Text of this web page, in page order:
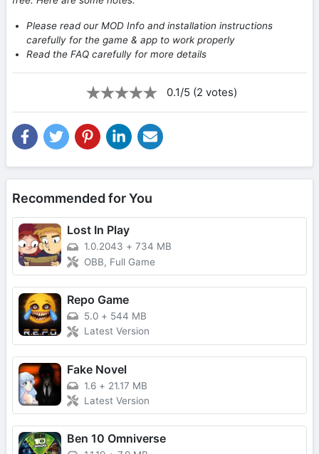
Please read our MOD Info and installation instructions
carefully for the game & app to work properly
Read the FAQ carefully for more details
0.1/5 (2 votes)
Recommended for You
Lost In Play
1.0.2043 + 734 MB
OBB, Full Game
Repo Game
5.0 + 544 MB
Latest Version
Fake Novel
1.6 + 21.17 MB
Latest Version
Ben 10 Omniverse